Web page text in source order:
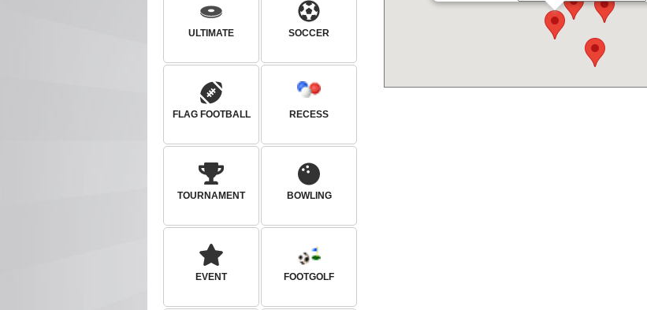
ULTIMATE SOCCER
FLAG FOOTBALL RECESS
TOURNAMENT BOWLING
EVENT FOOTGOLF